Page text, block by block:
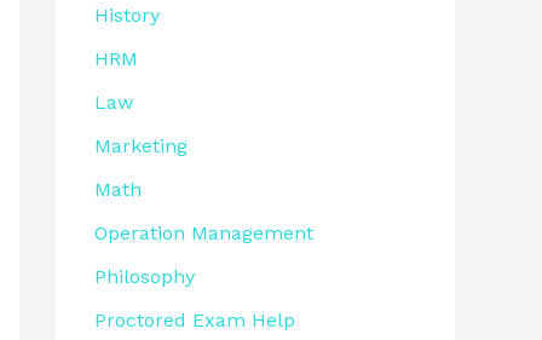
History
HRM
Law
Marketing
Math
Operation Management
Philosophy
Proctored Exam Help